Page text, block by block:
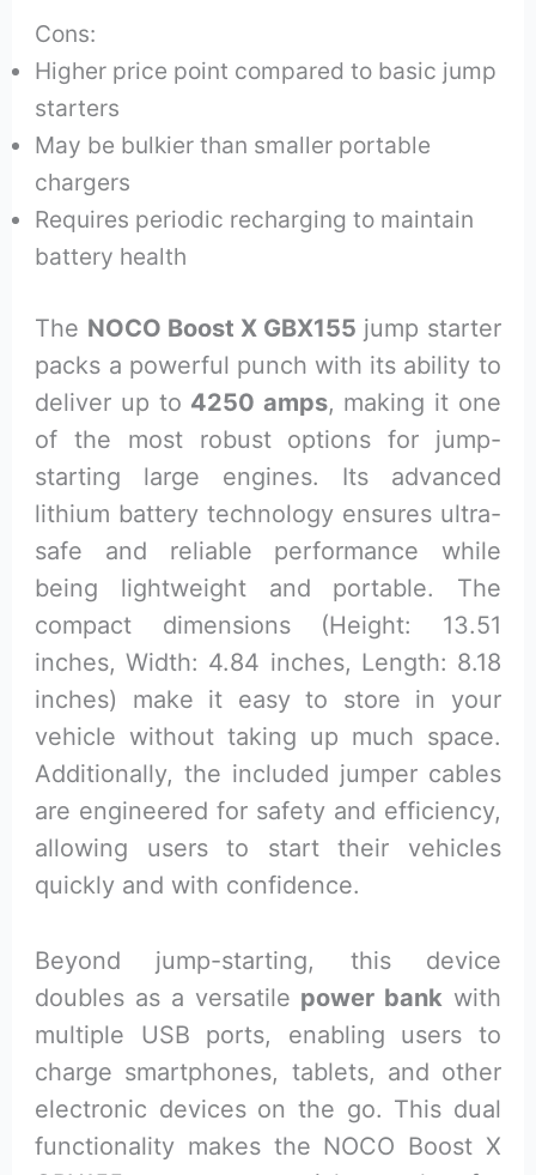
Cons:
Higher price point compared to basic jump
starters
May be bulkier than smaller portable
chargers
Requires periodic recharging to maintain
battery health
The NOCO Boost X GBX155 jump starter
packs a powerful punch with its ability to
deliver up to 4250 amps, making it one
of the most robust options for jump-
starting large engines. Its advanced
lithium battery technology ensures ultra-
safe and reliable performance while
being lightweight and portable. The
compact dimensions (Height: 13.51
inches, Width: 4.84 inches, Length: 8.18
inches) make it easy to store in your
vehicle without taking up much space.
Additionally, the included jumper cables
are engineered for safety and efficiency,
allowing users to start their vehicles
quickly and with confidence.
Beyond jump-starting, this device
doubles as a versatile power bankwith
multiple USB ports, enabling users to
charge smartphones, tablets, and other
electronic devices on the go. This dual
functionality makes the NOCO Boost X